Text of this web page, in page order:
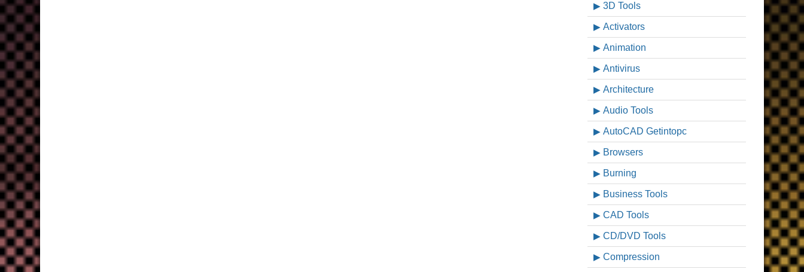
3D Tools
Activators
Animation
Antivirus
Architecture
Audio Tools
AutoCAD Getintopc
Browsers
Burning
Business Tools
CAD Tools
CD/DVD Tools
Compression